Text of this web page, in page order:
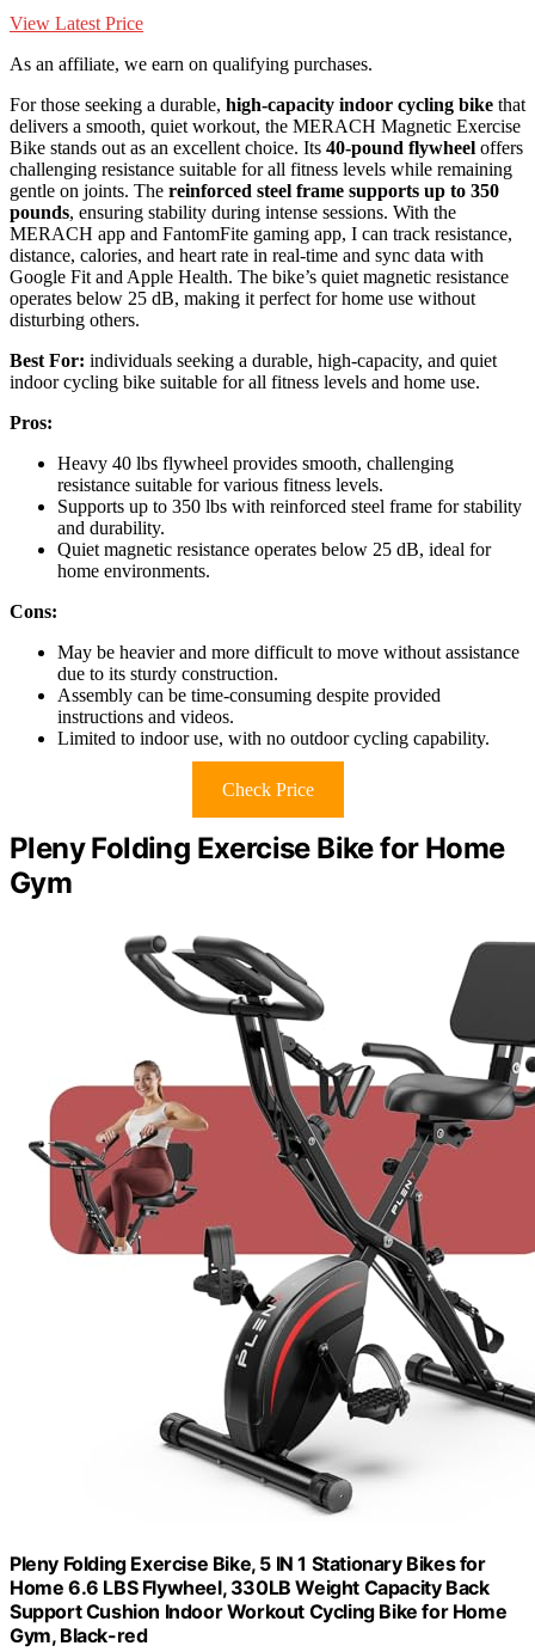
View Latest Price
As an affiliate, we earn on qualifying purchases.
For those seeking a durable, high-capacity indoor cycling bike that
delivers a smooth, quiet workout, the MERACH Magnetic Exercise
Bike stands out as an excellent choice. Its 40-pound flywheel offers
challenging resistance suitable for all fitness levels while remaining
gentle on joints. The reinforced steel frame supports up to 350
pounds, ensuring stability during intense sessions. With the
MERACH app and FantomFite gaming app, I can track resistance,
distance, calories, and heart rate in real-time and sync data with
Google Fit and Apple Health. The bike’s quiet magnetic resistance
operates below 25 dB, making it perfect for home use without
disturbing others.
Best For: individuals seeking a durable, high-capacity, and quiet
indoor cycling bike suitable for all fitness levels and home use.
Pros:
Heavy 40 lbs flywheel provides smooth, challenging
resistance suitable for various fitness levels.
Supports up to 350 lbs with reinforced steel frame for stability
and durability.
Quiet magnetic resistance operates below 25 dB, ideal for
home environments.
Cons:
May be heavier and more difficult to move without assistance
due to its sturdy construction.
Assembly can be time-consuming despite provided
instructions and videos.
Limited to indoor use, with no outdoor cycling capability.
Check Price
Pleny Folding Exercise Bike for Home
Gym
Pleny Folding Exercise Bike, 5 IN 1 Stationary Bikes for
Home 6.6 LBS Flywheel, 330LB Weight Capacity Back
Support Cushion Indoor Workout Cycling Bike for Home
Gym, Black-red